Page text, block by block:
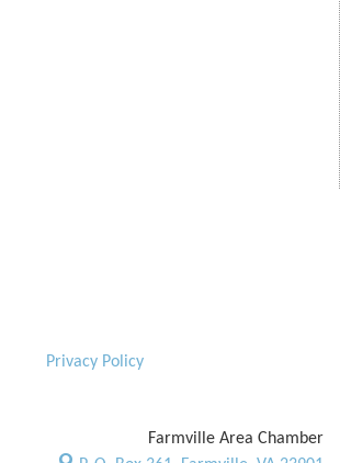
Privacy Policy
Farmville Area Chamber